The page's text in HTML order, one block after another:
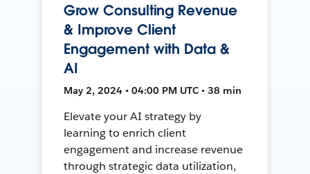
Grow Consulting Revenue
& Improve Client
Engagement with Data &
AI
May 2, 2024 • 04:00 PM UTC • 38 min
Elevate your AI strategy by
learning to enrich client
engagement and increase revenue
through strategic data utilization,